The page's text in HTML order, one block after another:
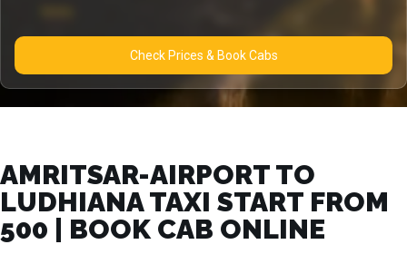
Check Prices & Book Cabs
AMRITSAR-AIRPORT TO
LUDHIANA TAXI START FROM
₹500 | BOOK CAB ONLINE